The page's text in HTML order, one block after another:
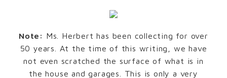
Note: Ms. Herbert has been collecting for over
50 years. At the time of this writing, we have
not even scratched the surface of what is in
the house and garages. This is only a very